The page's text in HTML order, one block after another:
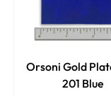
Orsoni Gold
201 Blue